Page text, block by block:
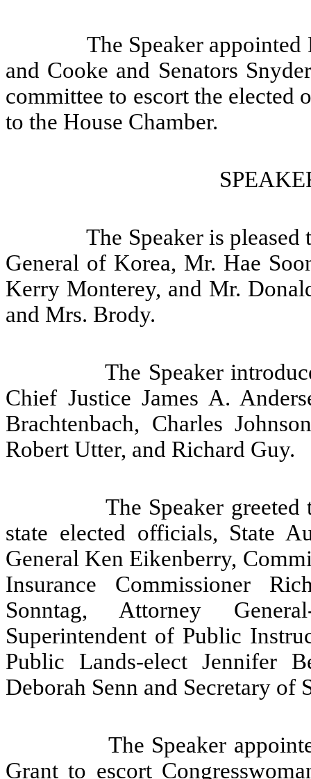
The Speaker
and Cooke and Senators
committee to escort the elected
to the House Chamber.
The Speaker is
General of Korea, Mr. Hae
Kerry Monterey, and Mr.
and Mrs. Brody.
The Speaker
Chief Justice James A.
Brachtenbach, Charles
Robert Utter, and Richard Guy.
The Speaker
state elected officials, State
General Ken Eikenberry,
Insurance Commissioner
Sonntag, Attorney
Superintendent of Public
Public Lands-elect Jennifer
Deborah Senn and Secretary of
The Speaker
Grant to escort